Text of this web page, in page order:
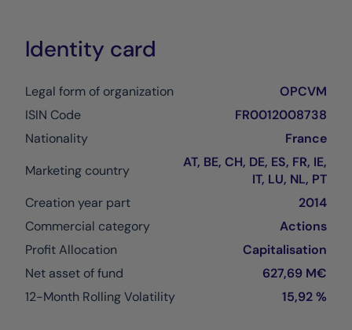
Identity card
Legal form of organization
OPCVM
ISIN Code
FR0012008738
Nationality
France
Marketing country
AT, BE, CH, DE, ES, FR, IE,
IT, LU, NL, PT
Creation year part
2014
Commercial category
Actions
Profit Allocation
Capitalisation
Net asset of fund
627,69 M€
12-Month Rolling Volatility
15,92 %